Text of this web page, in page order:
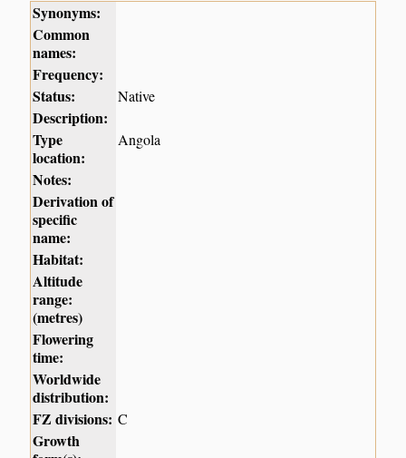
Synonyms:
Common
names:
Frequency:
Status:
Native
Description:
Type
location:
Angola
Notes:
Derivation of
specific
name:
Habitat:
Altitude
range:
(metres)
Flowering
time:
Worldwide
distribution:
FZ divisions: C
Growth